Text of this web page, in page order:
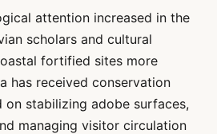
attention increased in the
scholars and cultural
fortified sites more
has received conservation
on stabilizing adobe surfaces,
managing visitor circulation